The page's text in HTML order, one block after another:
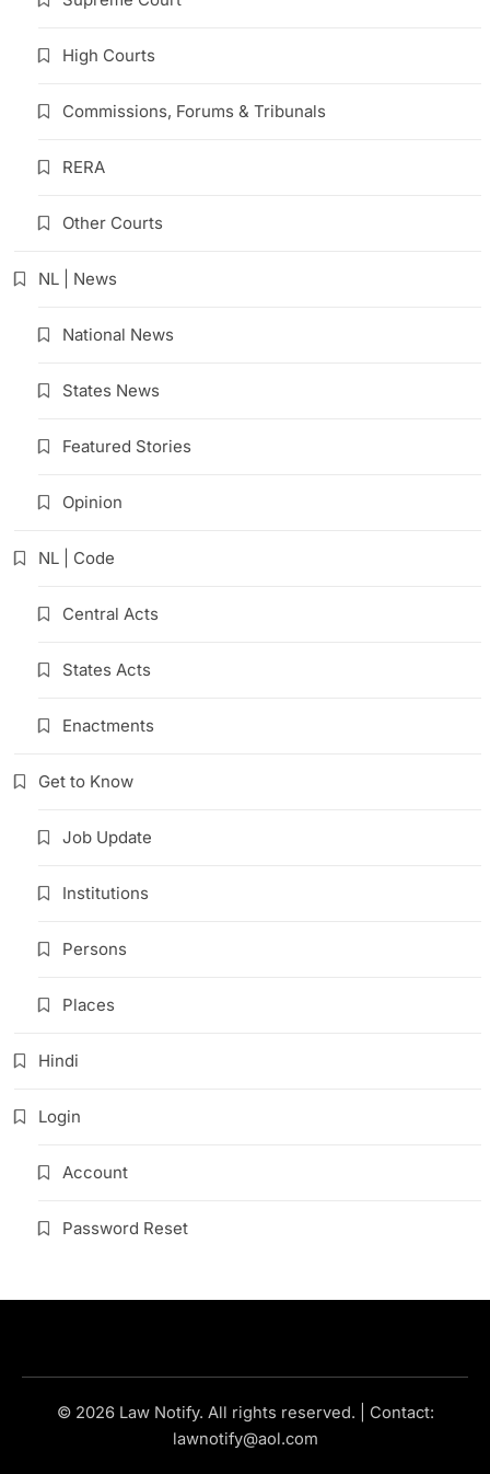
High Courts
Commissions, Forums & Tribunals
RERA
Other Courts
NL | News
National News
States News
Featured Stories
Opinion
NL | Code
Central Acts
States Acts
Enactments
Get to Know
Job Update
Institutions
Persons
Places
Hindi
Login
Account
Password Reset
© 2026 Law Notify. All rights reserved. | Contact:
lawnotify@aol.com